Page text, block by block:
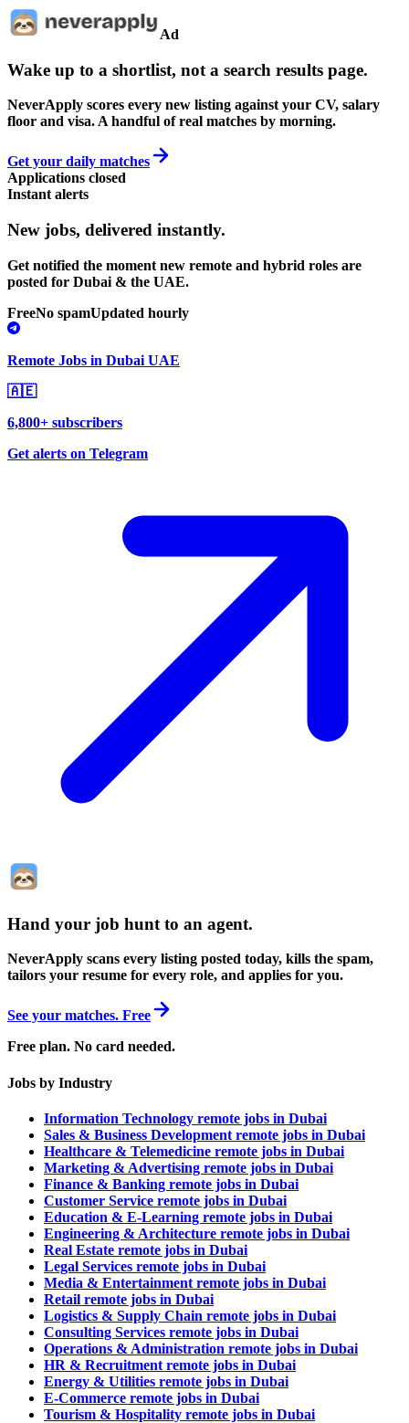
Ad
Wake up to a shortlist, not a search results page.
NeverApply scores every new listing against your CV, salary
floor and visa. A handful of real matches by morning.
Get your daily matches
Applications closed
Instant alerts
New jobs, delivered instantly.
Get notified the moment new remote and hybrid roles are
posted for Dubai & the UAE.
FreeNo spamUpdated hourly
Remote Jobs in Dubai UAE
🇦🇪
6,800+ subscribers
Get alerts on Telegram
Hand your job hunt to an agent.
NeverApply scans every listing posted today, kills the spam,
tailors your resume for every role, and applies for you.
See your matches. Free
Free plan. No card needed.
Jobs by Industry
Information Technology remote jobs in Dubai
Sales & Business Development remote jobs in Dubai
Healthcare & Telemedicine remote jobs in Dubai
Marketing & Advertising remote jobs in Dubai
Finance & Banking remote jobs in Dubai
Customer Service remote jobs in Dubai
Education & E-Learning remote jobs in Dubai
Engineering & Architecture remote jobs in Dubai
Real Estate remote jobs in Dubai
Legal Services remote jobs in Dubai
Media & Entertainment remote jobs in Dubai
Retail remote jobs in Dubai
Logistics & Supply Chain remote jobs in Dubai
Consulting Services remote jobs in Dubai
Operations & Administration remote jobs in Dubai
HR & Recruitment remote jobs in Dubai
Energy & Utilities remote jobs in Dubai
E-Commerce remote jobs in Dubai
Tourism & Hospitality remote jobs in Dubai